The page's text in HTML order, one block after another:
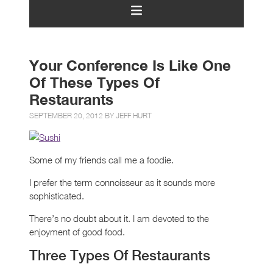
Your Conference Is Like One
Of These Types Of
Restaurants
SEPTEMBER 20, 2012 BY JEFF HURT
Some of my friends call me a foodie.
I prefer the term connoisseur as it sounds more
sophisticated.
There’s no doubt about it. I am devoted to the
enjoyment of good food.
Three Types Of Restaurants